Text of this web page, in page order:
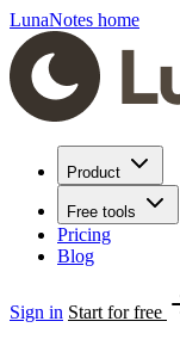
LunaNotes home
Product
Free tools
Pricing
Blog
Sign in Start for free